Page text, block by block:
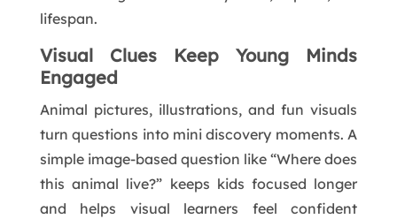
lifespan.
Visual Clues Keep Young Minds
Engaged
Animal pictures, illustrations, and fun visuals
turn questions into mini discovery moments. A
simple image-based question like “Where does
this animal live?” keeps kids focused longer
and helps visual learners feel confident